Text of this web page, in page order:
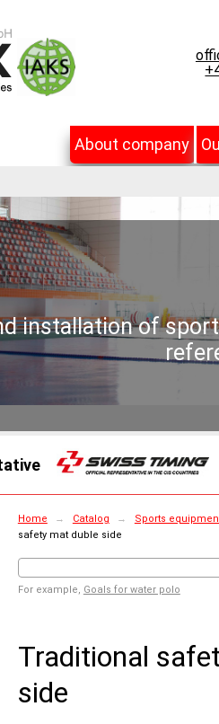
About company
installation of
Home → Catalog →
Sports
safety mat duble side
For example, Goals for water polo
Traditional
side